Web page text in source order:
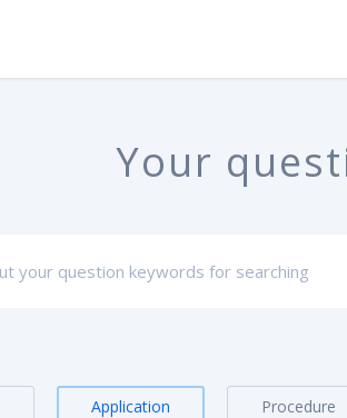
Your
Application Procedure